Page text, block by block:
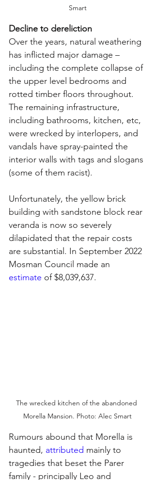
Smart
Decline to dereliction
Over the years, natural weathering
has inflicted major damage –
including the complete collapse of
the upper level bedrooms and
rotted timber floors throughout.
The remaining infrastructure,
including bathrooms, kitchen, etc,
were wrecked by interlopers, and
vandals have spray-painted the
interior walls with tags and slogans
(some of them racist).
Unfortunately, the yellow brick
building with sandstone block rear
veranda is now so severely
dilapidated that the repair costs
are substantial. In September 2022
Mosman Council made an
estimate of $8,039,637.
The wrecked kitchen of the abandoned
Morella Mansion. Photo: Alec Smart
Rumours abound that Morella is
haunted, attributed mainly to
tragedies that beset the Parer
family - principally Leo and